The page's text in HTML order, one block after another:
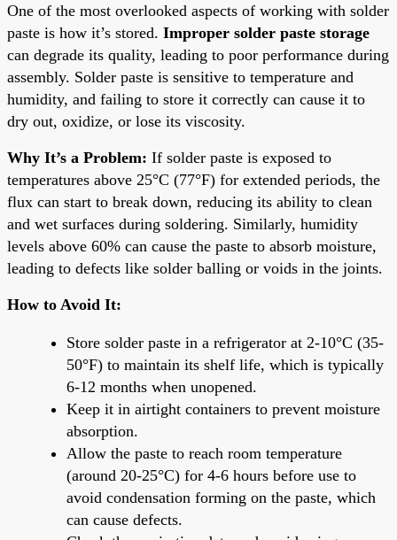
One of the most overlooked aspects of working with solder
paste is how it’s stored. Improper solder paste storage
can degrade its quality, leading to poor performance during
assembly. Solder paste is sensitive to temperature and
humidity, and failing to store it correctly can cause it to
dry out, oxidize, or lose its viscosity.
Why It’s a Problem: If solder paste is exposed to
temperatures above 25°C (77°F) for extended periods, the
flux can start to break down, reducing its ability to clean
and wet surfaces during soldering. Similarly, humidity
levels above 60% can cause the paste to absorb moisture,
leading to defects like solder balling or voids in the joints.
How to Avoid It:
Store solder paste in a refrigerator at 2-10°C (35-
50°F) to maintain its shelf life, which is typically
6-12 months when unopened.
Keep it in airtight containers to prevent moisture
absorption.
Allow the paste to reach room temperature
(around 20-25°C) for 4-6 hours before use to
avoid condensation forming on the paste, which
can cause defects.